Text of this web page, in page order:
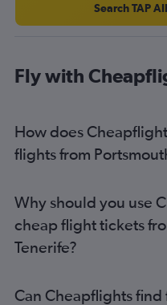
Search TAP
Fly with
How does
flights from
Why should you use
cheap flight tickets
Tenerife?
Can Cheapflights find